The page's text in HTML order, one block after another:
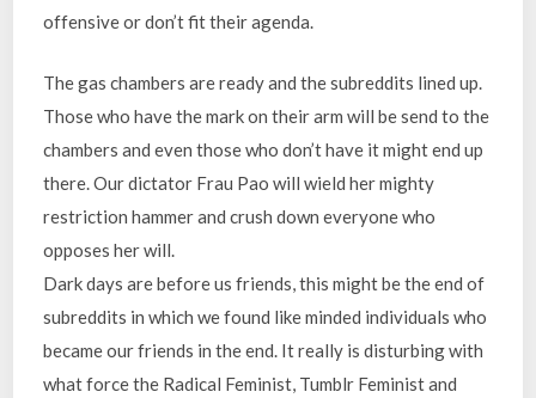
offensive or don’t fit their agenda.
The gas chambers are ready and the subreddits lined up.
Those who have the mark on their arm will be send to the
chambers and even those who don’t have it might end up
there. Our dictator Frau Pao will wield her mighty
restriction hammer and crush down everyone who
opposes her will.
Dark days are before us friends, this might be the end of
subreddits in which we found like minded individuals who
became our friends in the end. It really is disturbing with
what force the Radical Feminist, Tumblr Feminist and